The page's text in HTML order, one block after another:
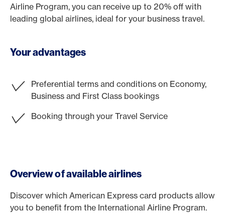
Airline Program, you can receive up to 20% off with
leading global airlines, ideal for your business travel.
Your advantages
Preferential terms and conditions on Economy,
Business and First Class bookings
Booking through your Travel Service
Overview of available airlines
Discover which American Express card products allow
you to benefit from the International Airline Program.